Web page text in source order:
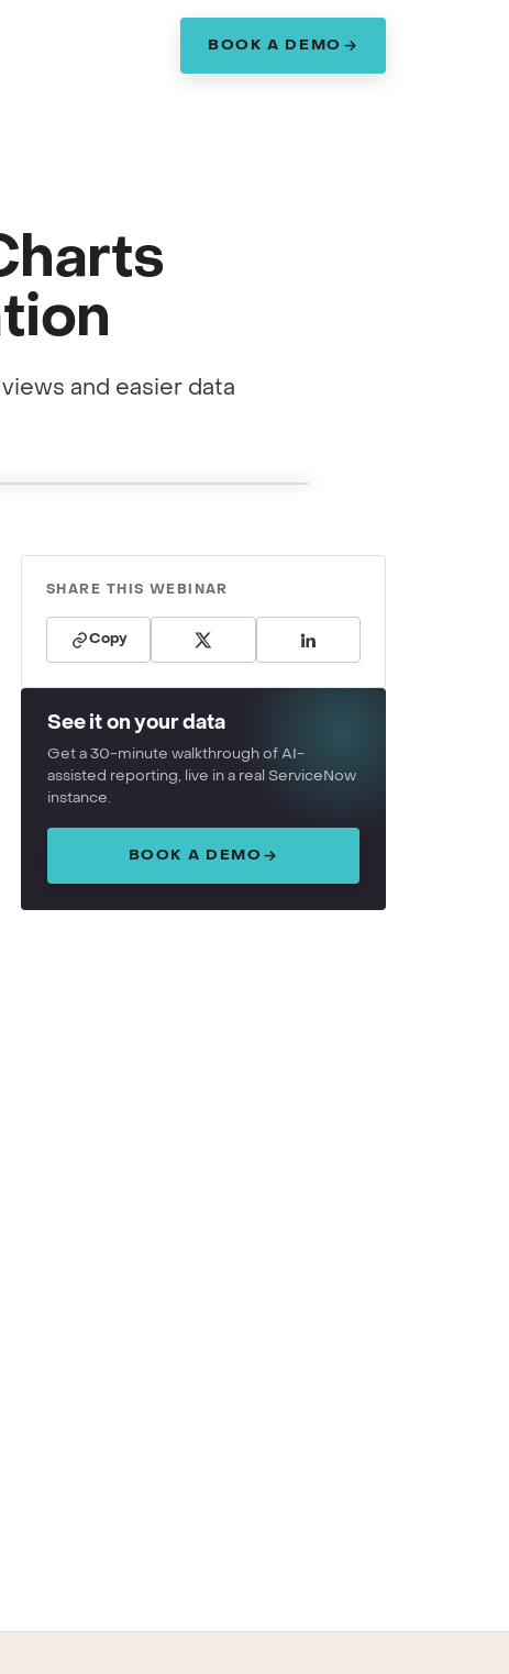
BOOK A DEMO
and easier data
SHARE THIS WEBINAR
Copy
See it on your data
Get a 30-minute walkthrough of AI-
assisted reporting, live in a real ServiceNow
instance.
BOOK A DEMO